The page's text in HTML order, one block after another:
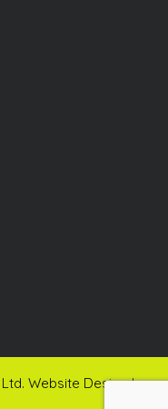
Website Design by